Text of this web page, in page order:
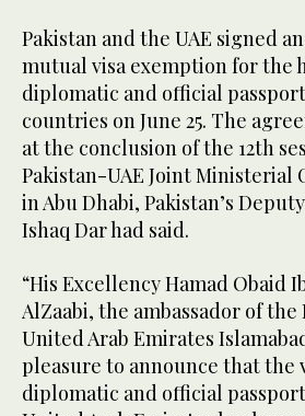
Pakistan and the UAE signed
mutual visa exemption for the
diplomatic and official
countries on June 25. The
at the conclusion of the 12th
Pakistan-UAE Joint Ministerial
in Abu Dhabi, Pakistan’s
Ishaq Dar had said.
“His Excellency Hamad Obaid
AlZaabi, the ambassador of the
United Arab Emirates
pleasure to announce that the
diplomatic and official